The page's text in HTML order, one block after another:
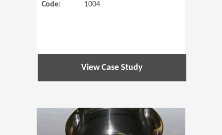
Code:
1004
View Case Study